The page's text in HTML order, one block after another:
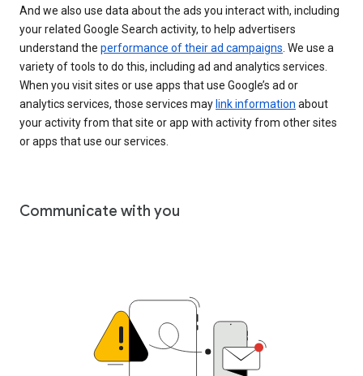
And we also use data about the ads you interact with, including
your related Google Search activity, to help advertisers
understand the performance of their ad campaigns. We use a
variety of tools to do this, including ad and analytics services.
When you visit sites or use apps that use Google’s ad or
analytics services, those services may link information about
your activity from that site or app with activity from other sites
or apps that use our services.
Communicate with you